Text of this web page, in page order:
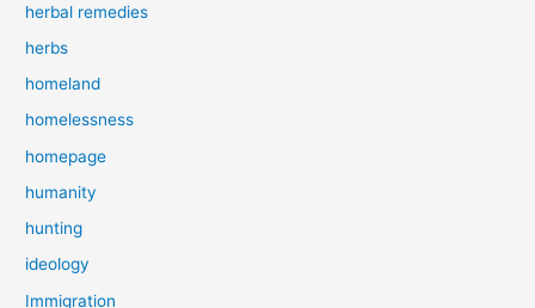
herbal remedies
herbs
homeland
homelessness
homepage
humanity
hunting
ideology
Immigration